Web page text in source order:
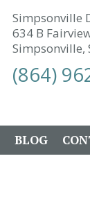
Simpsonville
634 B
Simpsonville,
(864)
BLOG